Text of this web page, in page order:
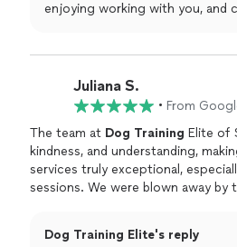
enjoying working with you, and
Juliana S.
• From
The team at Dog Training Elite of
kindness, and understanding,
services truly exceptional,
sessions. We were blown away
Dog Training Elite's reply